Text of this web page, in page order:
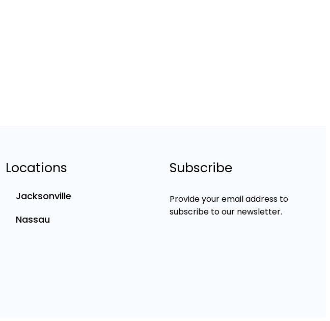
Locations
Jacksonville
Nassau
Subscribe
Provide your email address to
subscribe to our newsletter.